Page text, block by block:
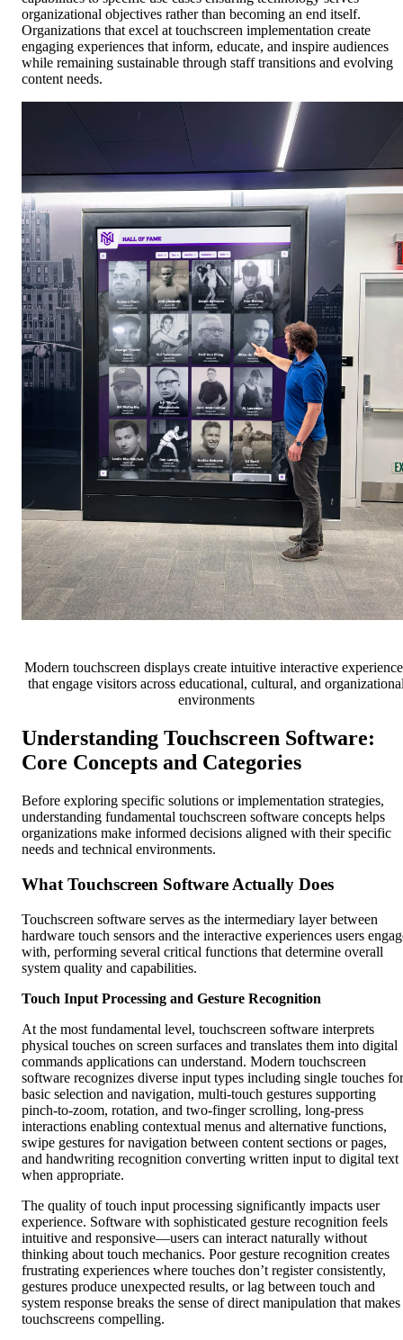
organizational objectives rather than becoming an end itself.
Organizations that excel at touchscreen implementation create
engaging experiences that inform, educate, and inspire audiences
while remaining sustainable through staff transitions and evolving
content needs.
Modern touchscreen displays create intuitive interactive
that engage visitors across educational, cultural, and
environments
Understanding Touchscreen Software:
Core Concepts and Categories
Before exploring specific solutions or implementation strategies,
understanding fundamental touchscreen software concepts helps
organizations make informed decisions aligned with their specific
needs and technical environments.
What Touchscreen Software Actually Does
Touchscreen software serves as the intermediary layer between
hardware touch sensors and the interactive experiences users
with, performing several critical functions that determine overall
system quality and capabilities.
Touch Input Processing and Gesture Recognition
At the most fundamental level, touchscreen software interprets
physical touches on screen surfaces and translates them into digital
commands applications can understand. Modern touchscreen
software recognizes diverse input types including single touches for
basic selection and navigation, multi-touch gestures supporting
pinch-to-zoom, rotation, and two-finger scrolling, long-press
interactions enabling contextual menus and alternative functions,
swipe gestures for navigation between content sections or pages,
and handwriting recognition converting written input to digital text
when appropriate.
The quality of touch input processing significantly impacts user
experience. Software with sophisticated gesture recognition feels
intuitive and responsive—users can interact naturally without
thinking about touch mechanics. Poor gesture recognition creates
frustrating experiences where touches don’t register consistently,
gestures produce unexpected results, or lag between touch and
system response breaks the sense of direct manipulation that makes
touchscreens compelling.